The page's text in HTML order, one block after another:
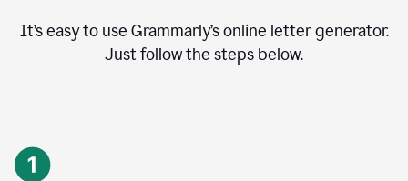
It’s easy to use Grammarly’s online letter generator.
Just follow the steps below.